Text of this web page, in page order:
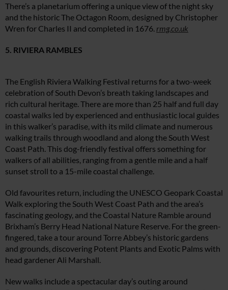
There’s a planetarium offering a unique view of the night sky
and the historic The Octagon Room, designed by Christopher
Wren for Charles II and completed in 1676. rmg.co.uk
5. RIVIERA RAMBLES
The English Riviera Walking Festival returns for a two-week
celebration of South Devon’s breath taking landscapes and
rich cultural heritage. There are more than 25 half and full day
coastal walks led by experienced and enthusiastic local guides
in this walker’s paradise, with its mild climate and numerous
walking trails through woodland and along the South West
Coast Path. This dog-friendly festival offers something for
walkers of all abilities, ranging from a gentle mile and a half
sunset stroll to a 15-mile coastal challenge.
Old favourites return, including the UNESCO Geopark Coastal
Walk exploring the South West Coast Path and the area’s
fascinating geology, and the Coastal Nature Ramble around
Brixham’s Berry Head National Nature Reserve. For the green-
fingered, take a tour around Torre Abbey’s historic gardens
and grounds, discovering Potent Plants and Exotic Palms with
head gardener Ali Marshall.
New walks include a spectacular day’s outing around